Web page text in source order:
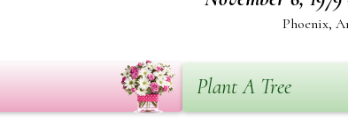
Phoenix,
Plant A Tree